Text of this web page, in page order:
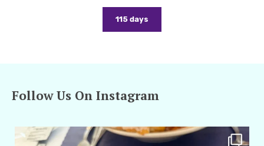
115 days
Follow Us On Instagram
amarieleblanc